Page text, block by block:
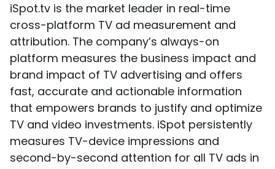
iSpot.tv is the market leader in real-time
cross-platform TV ad measurement and
attribution. The company’s always-on
platform measures the business impact and
brand impact of TV advertising and offers
fast, accurate and actionable information
that empowers brands to justify and optimize
TV and video investments. iSpot persistently
measures TV-device impressions and
second-by-second attention for all TV ads in